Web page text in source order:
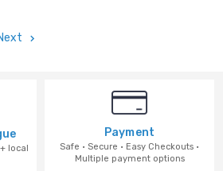
local
Payment
Safe · Secure · Easy Checkouts ·
Multiple payment options